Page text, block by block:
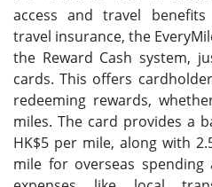
access and travel
travel insurance, the
the Reward Cash system,
cards. This offers
redeeming rewards,
miles. The card provides a
HK$5 per mile, along with
mile for overseas spending